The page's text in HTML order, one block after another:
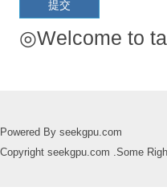
◎Welcome to
Powered By seekgpu.com
Copyright seekgpu.com .Some